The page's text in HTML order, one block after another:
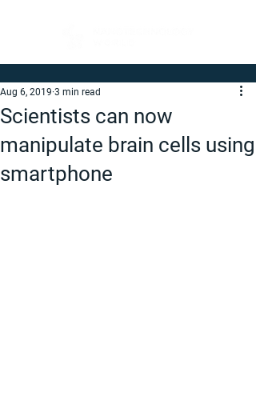
Scientists can now
manipulate brain cells using
smartphone
Aug 6, 2019 3 min read